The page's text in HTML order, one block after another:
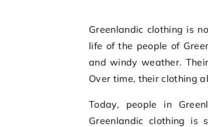
Greenlandic clothing is
life of the people of
and windy weather.
Over time, their clothing
Today, people in
Greenlandic clothing is